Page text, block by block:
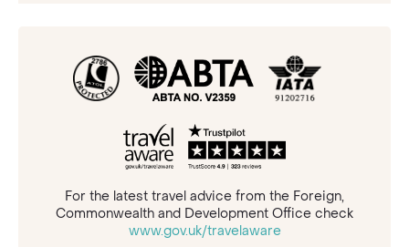
For the latest travel advice from the Foreign,
Commonwealth and Development Office check
www.gov.uk/travelaware